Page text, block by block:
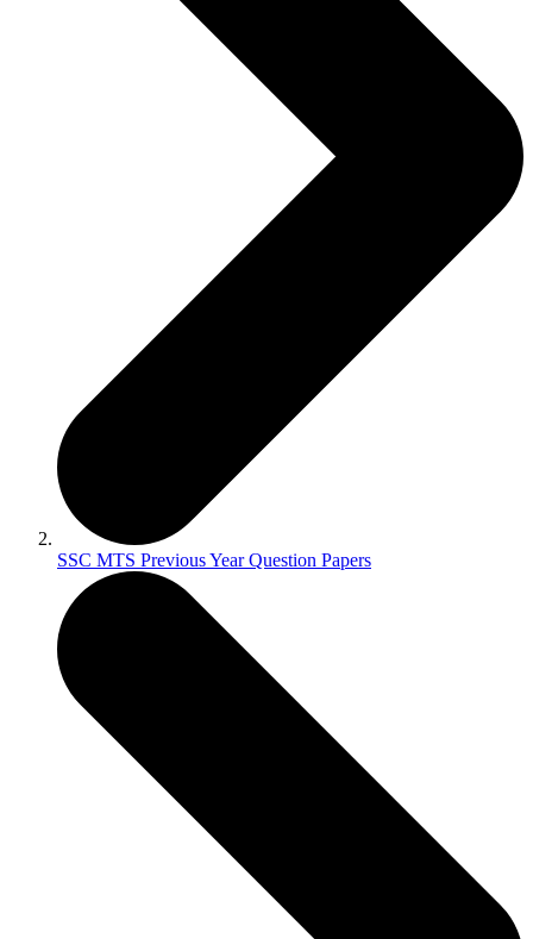
SSC MTS Previous Year Question Papers